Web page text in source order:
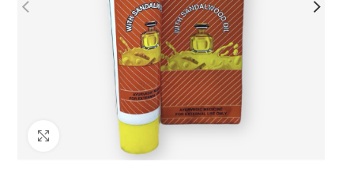
Click to enlarge